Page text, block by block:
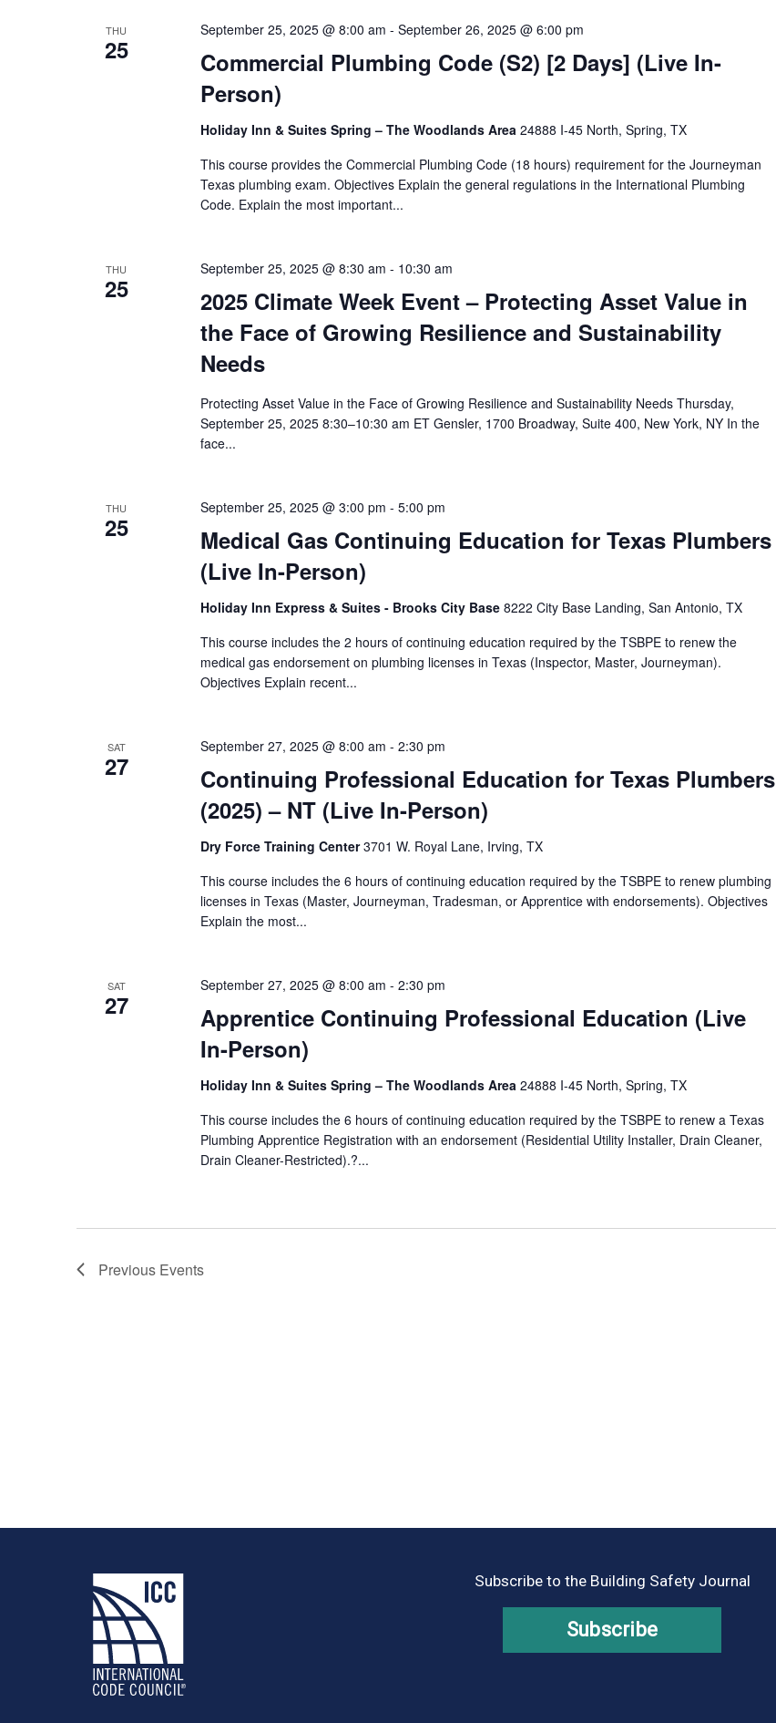
THU
25
Commercial Plumbing Code (S2) [2 Days] (Live In-
Person)
September 25, 2025 @ 8:00 am - September 26, 2025 @ 6:00 pm
Holiday Inn & Suites Spring – The Woodlands Area 24888 I-45 North, Spring, TX
This course provides the Commercial Plumbing Code (18 hours) requirement for the Journeyman
Texas plumbing exam. Objectives Explain the general regulations in the International Plumbing
Code. Explain the most important...
THU
25
2025 Climate Week Event – Protecting Asset Value in
the Face of Growing Resilience and Sustainability
Needs
September 25, 2025 @ 8:30 am - 10:30 am
Protecting Asset Value in the Face of Growing Resilience and Sustainability Needs Thursday,
September 25, 2025 8:30–10:30 am ET Gensler, 1700 Broadway, Suite 400, New York, NY In the
face...
THU
25
Medical Gas Continuing Education for Texas Plumbers
(Live In-Person)
September 25, 2025 @ 3:00 pm - 5:00 pm
Holiday Inn Express & Suites - Brooks City Base 8222 City Base Landing, San Antonio, TX
This course includes the 2 hours of continuing education required by the TSBPE to renew the
medical gas endorsement on plumbing licenses in Texas (Inspector, Master, Journeyman).
Objectives Explain recent...
SAT
27
Continuing Professional Education for Texas Plumbers
(2025) – NT (Live In-Person)
September 27, 2025 @ 8:00 am - 2:30 pm
Dry Force Training Center3701 W. Royal Lane, Irving, TX
This course includes the 6 hours of continuing education required by the TSBPE to renew plumbing
licenses in Texas (Master, Journeyman, Tradesman, or Apprentice with endorsements). Objectives
Explain the most...
SAT
27
Apprentice Continuing Professional Education (Live
In-Person)
September 27, 2025 @ 8:00 am - 2:30 pm
Holiday Inn & Suites Spring – The Woodlands Area 24888 I-45 North, Spring, TX
This course includes the 6 hours of continuing education required by the TSBPE to renew a Texas
Plumbing Apprentice Registration with an endorsement (Residential Utility Installer, Drain Cleaner,
Drain Cleaner-Restricted).?...
Previous Events
Subscribe to the Building Safety Journal
Subscribe